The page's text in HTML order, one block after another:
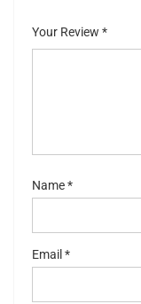
5
stars
Your Review *
Name*
Email *